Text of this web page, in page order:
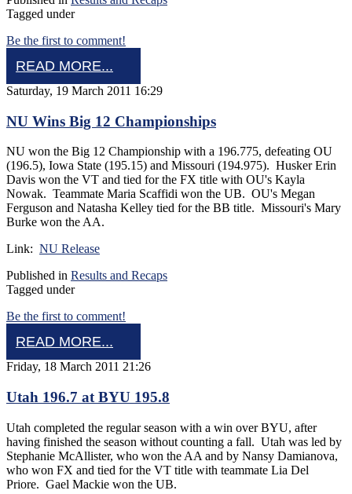
Tagged under
Be the first to comment!
READ MORE...
Saturday, 19 March 2011 16:29
NU Wins Big 12 Championships
NU won the Big 12 Championship with a 196.775, defeating OU
(196.5), Iowa State (195.15) and Missouri (194.975). Husker Erin
Davis won the VT and tied for the FX title with OU's Kayla
Nowak. Teammate Maria Scaffidi won the UB. OU's Megan
Ferguson and Natasha Kelley tied for the BB title. Missouri's Mary
Burke won the AA.
Link: NU Release
Published in Results and Recaps
Tagged under
Be the first to comment!
READ MORE...
Friday, 18 March 2011 21:26
Utah 196.7 at BYU 195.8
Utah completed the regular season with a win over BYU, after
having finished the season without counting a fall. Utah was led by
Stephanie McAllister, who won the AA and by Nansy Damianova,
who won FX and tied for the VT title with teammate Lia Del
Priore. Gael Mackie won the UB.